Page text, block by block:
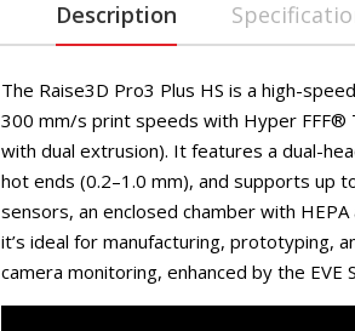
Description
The Raise3D Pro3 Plus HS is a high-
300 mm/s print speeds with Hyper FFF®
with dual extrusion). It features a dual-
hot ends (0.2–1.0 mm), and supports up
sensors, an enclosed chamber with
it’s ideal for manufacturing, prototyping,
camera monitoring, enhanced by the